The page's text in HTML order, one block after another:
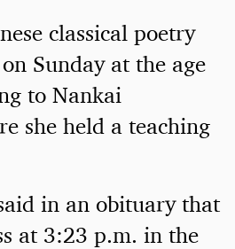
classical poetry
Sunday at the age
to Nankai
she held a teaching
in an obituary that
at 3:23 p.m. in the